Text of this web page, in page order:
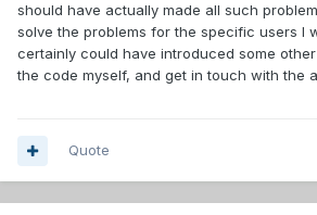
should have actually made all such
solve the problems for the specific users I
certainly could have introduced some
the code myself, and get in touch with the
Quote